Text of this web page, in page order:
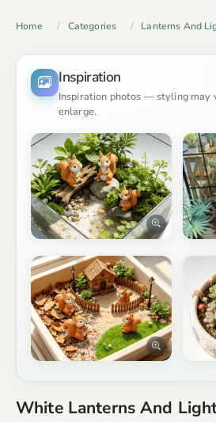
Home Categories Lanterns And
Inspiration
Inspiration photos — styling may
enlarge.
White Lanterns And